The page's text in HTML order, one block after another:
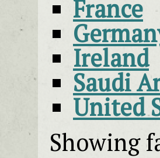
France
Ireland
Saudi
United
Showing